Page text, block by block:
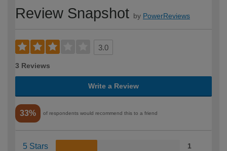
Review Snapshot by PowerReviews
3.0
3 Reviews
Write a Review
33% of respondents would recommend this to a friend
5 Stars 1